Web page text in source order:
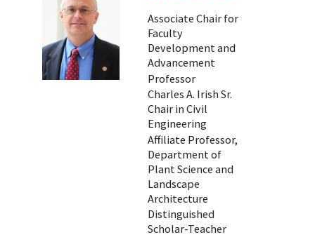
Associate Chair for
Faculty
Development and
Advancement
Professor
Charles A. Irish Sr.
Chair in Civil
Engineering
Affiliate Professor,
Department of
Plant Science and
Landscape
Architecture
Distinguished
Scholar-Teacher